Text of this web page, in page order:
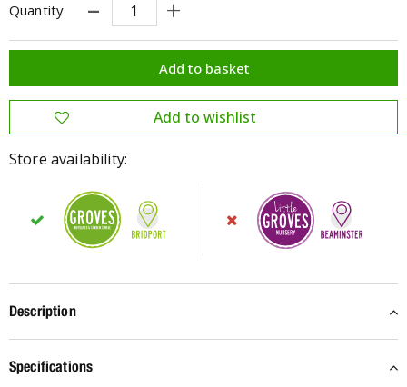
Quantity
Store availability:
Description
Specifications